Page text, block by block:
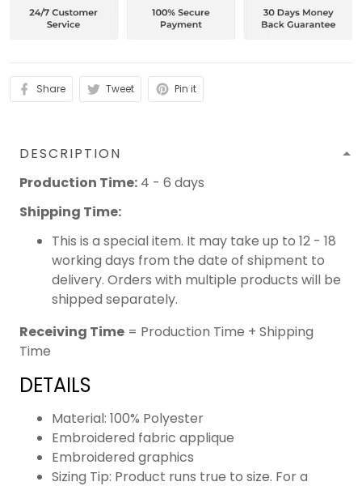
Share Tweet Pin it
DESCRIPTION
Production Time: 4 - 6 days
Shipping Time:
This is a special item. It may take up to 12 - 18
working days from the date of shipment to
delivery. Orders with multiple products will be
shipped separately.
Receiving Time = Production Time + Shipping
Time
DETAILS
Material: 100% Polyester
Embroidered fabric applique
Embroidered graphics
Sizing Tip: Product runs true to size. For a